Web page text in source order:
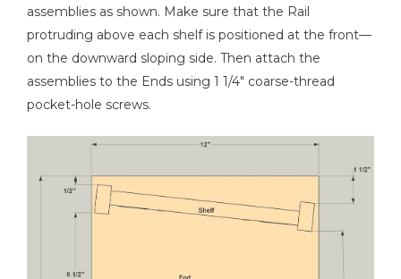
assemblies as shown. Make sure that the Rail
protruding above each shelf is positioned at the front—
on the downward sloping side. Then attach the
assemblies to the Ends using 1 1/4" coarse-thread
pocket-hole screws.